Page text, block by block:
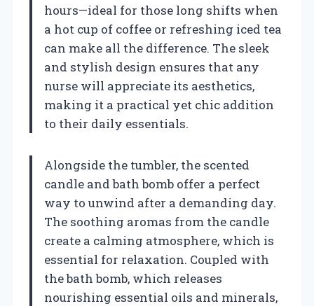
hours—ideal for those long shifts when
a hot cup of coffee or refreshing iced tea
can make all the difference. The sleek
and stylish design ensures that any
nurse will appreciate its aesthetics,
making it a practical yet chic addition
to their daily essentials.
Alongside the tumbler, the scented
candle and bath bomb offer a perfect
way to unwind after a demanding day.
The soothing aromas from the candle
create a calming atmosphere, which is
essential for relaxation. Coupled with
the bath bomb, which releases
nourishing essential oils and minerals,